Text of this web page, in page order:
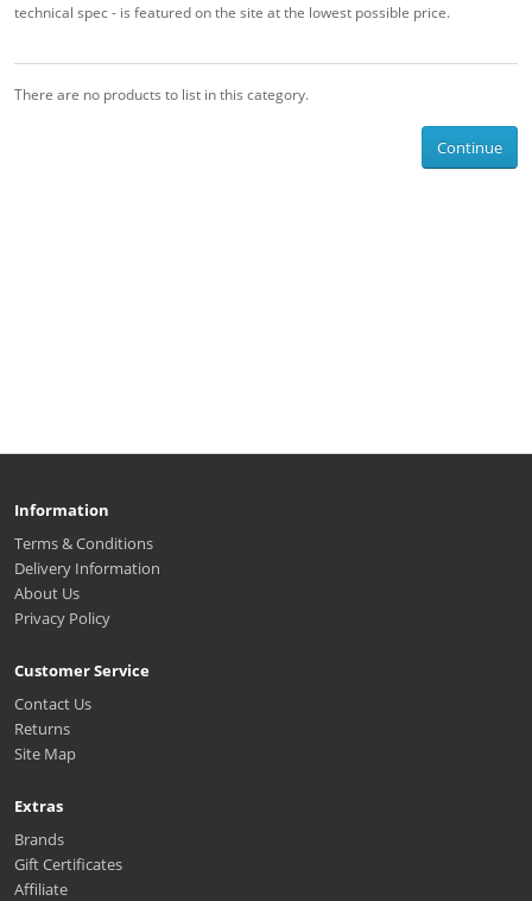
technical spec - is featured on the site at the lowest possible price.
There are no products to list in this category.
Continue
Information
Terms & Conditions
Delivery Information
About Us
Privacy Policy
Customer Service
Contact Us
Returns
Site Map
Extras
Brands
Gift Certificates
Affiliate